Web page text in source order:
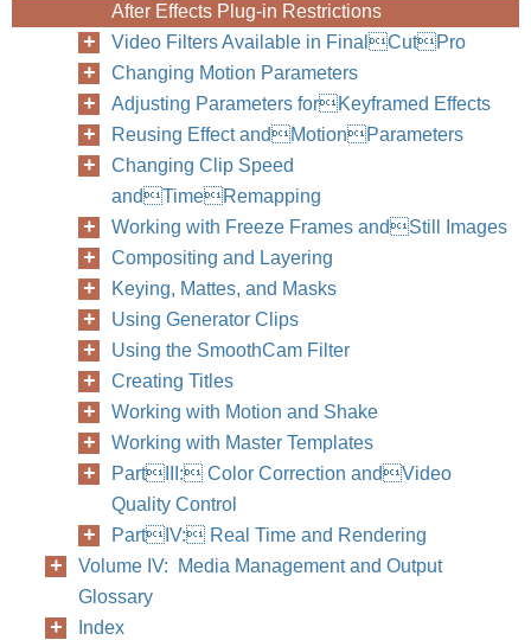
After Effects Plug-in Restrictions
Video Filters Available in FinalCutPro
Changing Motion Parameters
Adjusting Parameters forKeyframed Effects
Reusing Effect andMotionParameters
Changing Clip Speed
andTimeRemapping
Working with Freeze Frames andStill Images
Compositing and Layering
Keying, Mattes, and Masks
Using Generator Clips
Using the SmoothCam Filter
Creating Titles
Working with Motion and Shake
Working with Master Templates
PartIII: Color Correction andVideo
Quality Control
PartIV: Real Time and Rendering
Volume IV: Media Management and Output
Glossary
Index